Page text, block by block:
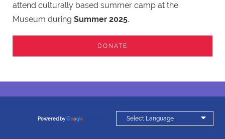
attend culturally based summer camp at the
Museum during Summer 2025.
DONATE

Powered by